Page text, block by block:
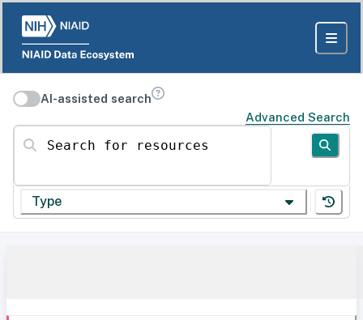
AI-assisted search
Advanced Search
Search for resources
Type